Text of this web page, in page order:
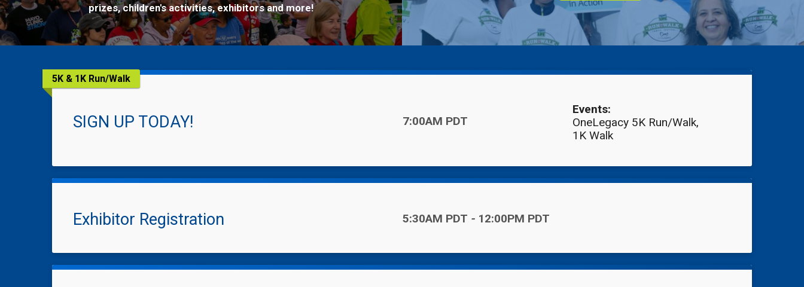
prizes, children's activities, exhibitors and more!
5K & 1K Run/Walk
SIGN UP TODAY! Time:
7:00AM PDT
Events:
OneLegacy 5K Run/Walk
1K Walk
Exhibitor Registration Time:
5:30AM PDT - 12:00PM PDT